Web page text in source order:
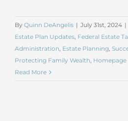
By Quinn DeAngelis | July 31st, 2024 |
Estate Plan Updates, Federal Estate
Administration, Estate Planning,
Protecting Family Wealth, Homepage
Read More